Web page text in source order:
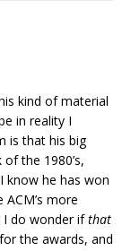
kind of material
in reality I
is that his big
the 1980’s,
know he has won
more
I do wonder ifthat
the awards, and